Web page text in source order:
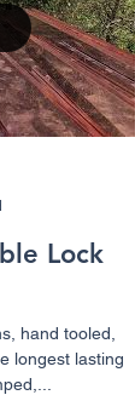
Lock
hand tooled,
longest lasting